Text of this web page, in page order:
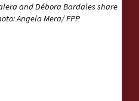
and Débora Bardales share
Angela Mera/ FPP